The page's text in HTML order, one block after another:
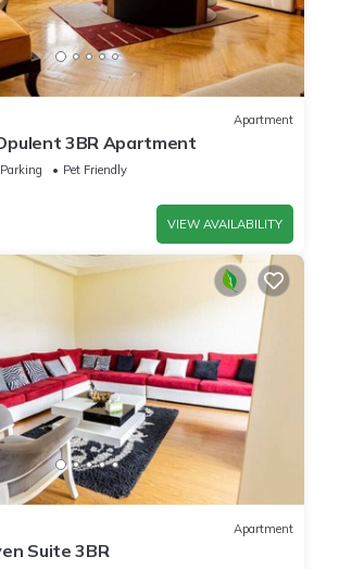
Apartment
3BR Apartment
Parking
Pet Friendly
VIEW AVAILABILITY
Apartment
Suite 3BR